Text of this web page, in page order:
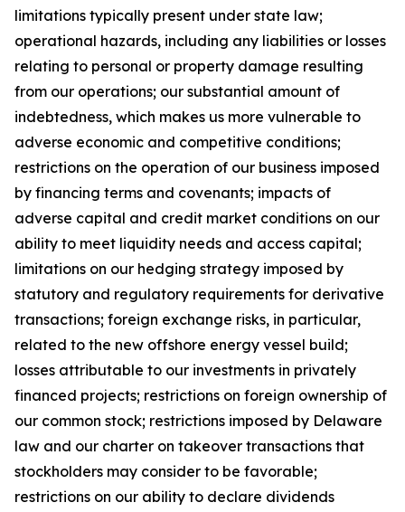
limitations typically present under state law;
operational hazards, including any liabilities or losses
relating to personal or property damage resulting
from our operations; our substantial amount of
indebtedness, which makes us more vulnerable to
adverse economic and competitive conditions;
restrictions on the operation of our business imposed
by financing terms and covenants; impacts of
adverse capital and credit market conditions on our
ability to meet liquidity needs and access capital;
limitations on our hedging strategy imposed by
statutory and regulatory requirements for derivative
transactions; foreign exchange risks, in particular,
related to the new offshore energy vessel build;
losses attributable to our investments in privately
financed projects; restrictions on foreign ownership of
our common stock; restrictions imposed by Delaware
law and our charter on takeover transactions that
stockholders may consider to be favorable;
restrictions on our ability to declare dividends